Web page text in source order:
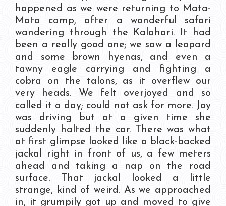
happened as we were returning to Mata-
Mata camp, after a wonderful safari
wandering through the Kalahari. It had
been a really good one; we saw a leopard
and some brown hyenas, and even a
tawny eagle carrying and fighting a
cobra on the talons, as it overflew our
very heads. We felt overjoyed and so
called it a day; could not ask for more. Joy
was driving but at a given time she
suddenly halted the car. There was what
at first glimpse looked like a black-backed
jackal right in front of us, a few meters
ahead and taking a nap on the road
surface. That jackal looked a little
strange, kind of weird. As we approached
in, it grumpily got up and moved to give